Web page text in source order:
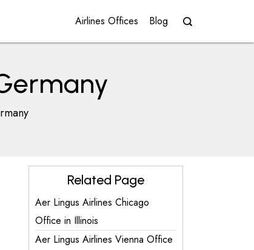
Airlines Offices Blog
Related Page
Aer Lingus Airlines Chicago
Office in Illinois
Aer Lingus Airlines Vienna Office